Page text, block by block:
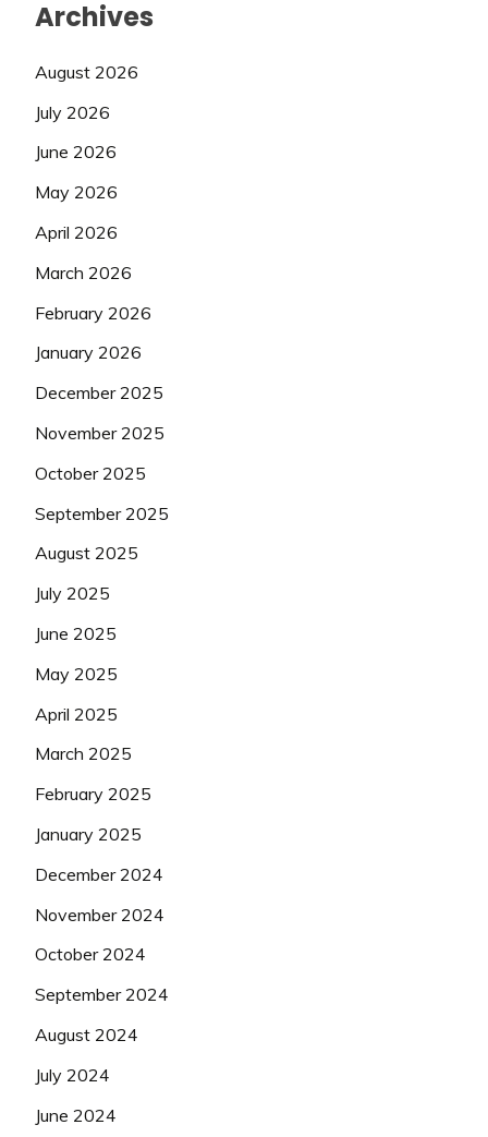
Archives
August 2026
July 2026
June 2026
May 2026
April 2026
March 2026
February 2026
January 2026
December 2025
November 2025
October 2025
September 2025
August 2025
July 2025
June 2025
May 2025
April 2025
March 2025
February 2025
January 2025
December 2024
November 2024
October 2024
September 2024
August 2024
July 2024
June 2024